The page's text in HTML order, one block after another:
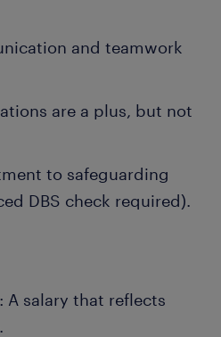
and teamwork
are a plus, but not
to safeguarding
DBS check required).
A salary that reflects